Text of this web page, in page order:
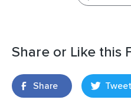
Share or Like this
Share Tweet